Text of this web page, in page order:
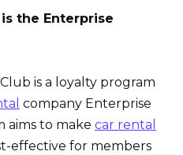
the Enterprise
is a loyalty program
company Enterprise
aims to make car rental
effective for members